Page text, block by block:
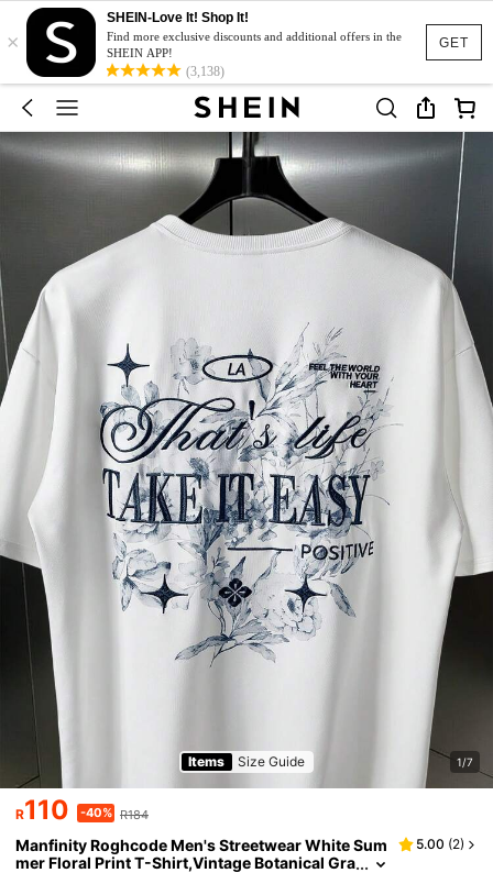
GET
×
SHEIN-Love It! Shop It!
Find more exclusive discounts and additional offers in the
SHEIN APP!
(3,138)
Items Size Guide 1/7
R110 -40% R184
Manfinity Roghcode Men's Streetwear White Sum
mer Floral Print T-Shirt,Vintage Botanical Gra
5.00 (2)